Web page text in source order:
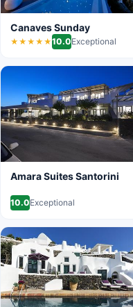
Canaves Sunday
★★★★★10.0Exceptional
Amara Suites Santorini
10.0Exceptional